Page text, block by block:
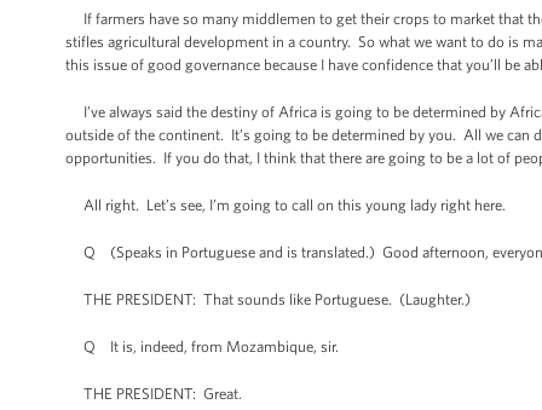
If farmers have so many middlemen to get their crops to market that
stifles agricultural development in a country. So what we want to do is
this issue of good governance because I have confidence that you’ll be
I’ve always said the destiny of Africa is going to be determined by
outside of the continent. It’s going to be determined by you. All we can
opportunities. If you do that, I think that there are going to be a lot of
All right. Let’s see, I’m going to call on this young lady right here.
Q (Speaks in Portuguese and is translated.) Good afternoon,
THE PRESIDENT: That sounds like Portuguese. (Laughter.)
Q It is, indeed, from Mozambique, sir.
THE PRESIDENT: Great.